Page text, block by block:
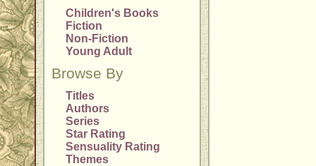
Children's Books
Fiction
Non-Fiction
Young Adult
Browse By
Titles
Authors
Series
Star Rating
Sensuality Rating
Themes